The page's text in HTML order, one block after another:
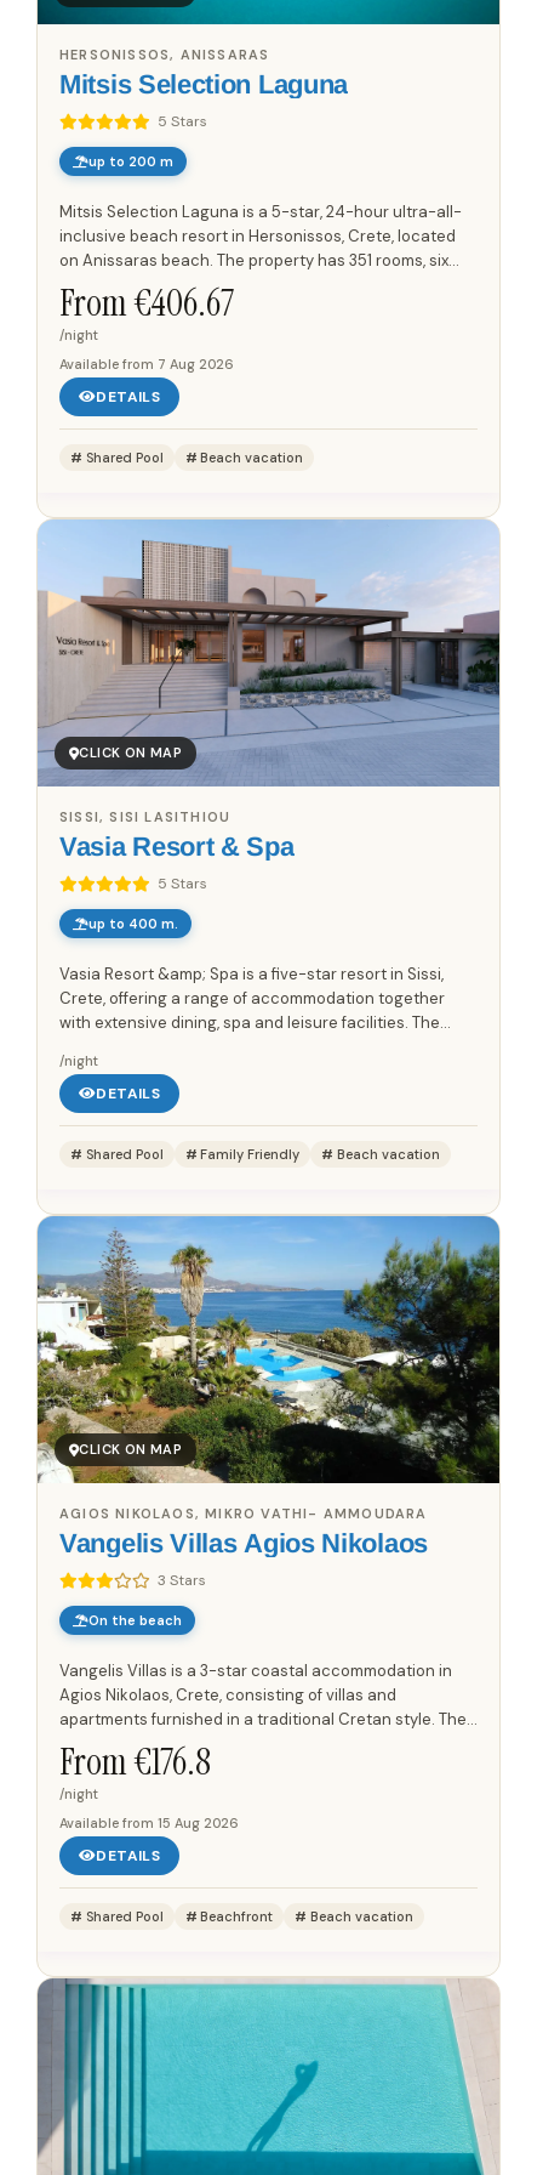
Mitsis Selection Laguna
5 Stars
HERSONISSOS, ANISSARAS
up to 200 m
Mitsis Selection Laguna is a 5-star, 24-hour ultra-all-
inclusive beach resort in Hersonissos, Crete, located
on Anissaras beach. The property has 351 rooms, six
restaurants and six bars, including a main buffet...
From €406.67
/night
Available from 7 Aug 2026
DETAILS
Shared Pool Beach vacation
CLICK ON MAP
Vasia Resort & Spa
5 Stars
SISSI, SISI LASITHIOU
up to 400 m.
Vasia Resort &amp; Spa is a five-star resort in Sissi,
Crete, offering a range of accommodation together
with extensive dining, spa and leisure facilities. The
/night
DETAILS
Shared Pool Family Friendly Beach vacation
CLICK ON MAP
Vangelis Villas Agios Nikolaos
3 Stars
AGIOS NIKOLAOS, MIKRO VATHI- AMMOUDARA
On the beach
Vangelis Villas is a 3-star coastal accommodation in
Agios Nikolaos, Crete, consisting of villas and
apartments furnished in a traditional Cretan style. The
units are arranged on a hillside above the shoreline
and have...
From €176.8
/night
Available from 15 Aug 2026
DETAILS
Shared Pool Beachfront Beach vacation